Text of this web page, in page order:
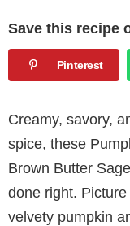
Save this recipe
Pinterest
Creamy, savory,
spice, these
Brown Butter
done right.
velvety pumpkin